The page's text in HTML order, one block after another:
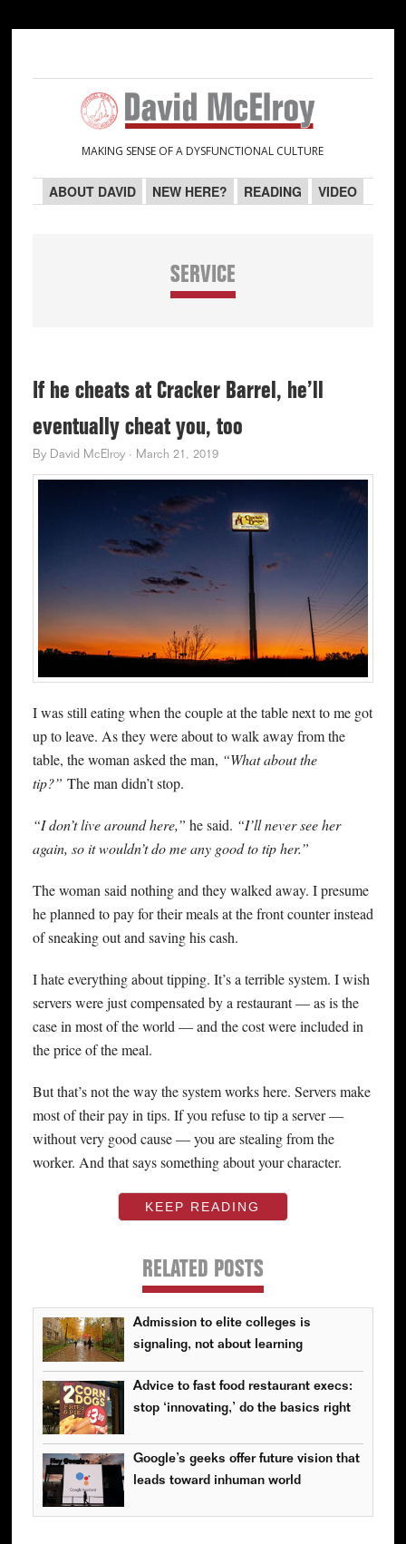
navigation
content
sidebar
sidebar
MAKING SENSE OF A DYSFUNCTIONAL CULTURE
ABOUT DAVID NEW HERE? READING VIDEO
SERVICE
If he cheats at Cracker Barrel, he’ll
eventually cheat you, too
By David McElroy· March 21, 2019
I was still eating when the couple at the table next to me got
up to leave. As they were about to walk away from the
table, the woman asked the man, “What about the
tip?” The man didn’t stop.
“I don’t live around here,” he said. “I’ll never see her
again, so it wouldn’t do me any good to tip her.”
The woman said nothing and they walked away. I presume
he planned to pay for their meals at the front counter instead
of sneaking out and saving his cash.
I hate everything about tipping. It’s a terrible system. I wish
servers were just compensated by a restaurant — as is the
case in most of the world — and the cost were included in
the price of the meal.
But that’s not the way the system works here. Servers make
most of their pay in tips. If you refuse to tip a server —
without very good cause — you are stealing from the
worker. And that says something about your character.
KEEP READING
RELATED POSTS
Admission to elite colleges is
signaling, not about learning
Advice to fast food restaurant execs:
stop ‘innovating,’ do the basics right
Google’s geeks offer future vision that
leads toward inhuman world